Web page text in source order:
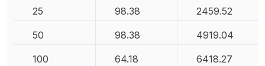
25 98.38 2459.52
50 98.38 4919.04
100 64.18 6418.27